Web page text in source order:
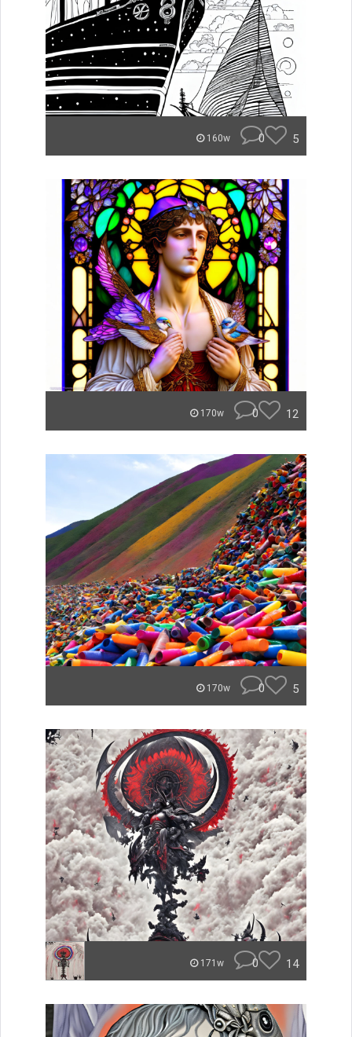
160w 0 5
170w 0 12
170w 0 5
171w 0 14